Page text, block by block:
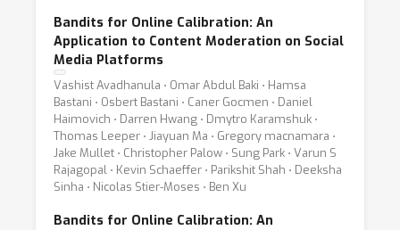
Bandits for Online Calibration: An
Application to Content Moderation on Social
Media Platforms
Vashist Avadhanula ⋅ Omar Abdul Baki ⋅ Hamsa
Bastani ⋅ Osbert Bastani ⋅ Caner Gocmen ⋅ Daniel
Haimovich ⋅ Darren Hwang ⋅ Dmytro Karamshuk ⋅
Thomas Leeper ⋅ Jiayuan Ma ⋅ Gregory macnamara ⋅
Jake Mullet ⋅ Christopher Palow ⋅ Sung Park ⋅ Varun S
Rajagopal ⋅ Kevin Schaeffer ⋅ Parikshit Shah ⋅ Deeksha
Sinha ⋅ Nicolas Stier-Moses ⋅ Ben Xu
Bandits for Online Calibration: An